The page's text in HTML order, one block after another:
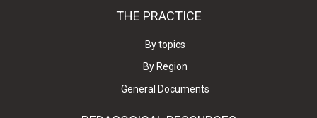
THE PRACTICE
By topics
By Region
General Documents